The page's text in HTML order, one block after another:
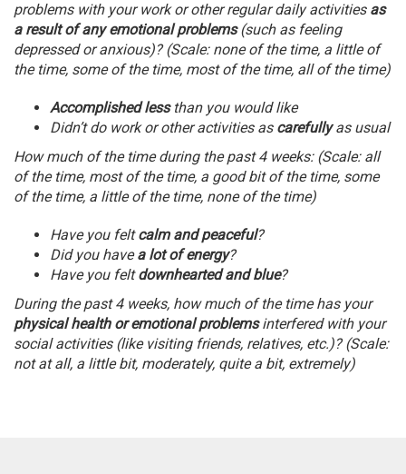
problems with your work or other regular daily activities as
a result of any emotional problems(such as feeling
depressed or anxious)? (Scale: none of the time, a little of
the time, some of the time, most of the time, all of the time)
Accomplished lessthan you would like
Didn’t do work or other activities as carefullyas usual
How much of the time during the past 4 weeks: (Scale: all
of the time, most of the time, a good bit of the time, some
of the time, a little of the time, none of the time)
Have you feltcalm and peaceful?
Did you havea lot of energy?
Have you feltdownhearted and blue?
During the past 4 weeks, how much of the time has your
physical health or emotional problemsinterfered with your
social activities (like visiting friends, relatives, etc.)? (Scale:
not at all, a little bit, moderately, quite a bit, extremely)